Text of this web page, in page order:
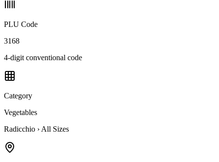
PLU Code
3168
4-digit conventional code
Category
Vegetables
Radicchio › All Sizes